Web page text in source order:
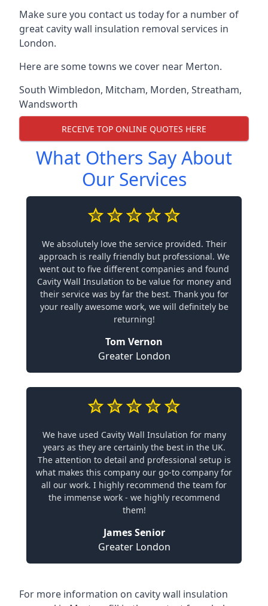
Make sure you contact us today for a number of
great cavity wall insulation removal services in
London.
Here are some towns we cover near Merton.
South Wimbledon, Mitcham, Morden, Streatham,
Wandsworth
RECEIVE TOP ONLINE QUOTES HERE
What Others Say About
Our Services
We absolutely love the service provided. Their
approach is really friendly but professional. We
went out to five different companies and found
Cavity Wall Insulation to be value for money and
their service was by far the best. Thank you for
your really awesome work, we will definitely be
returning!
Tom Vernon
Greater London
We have used Cavity Wall Insulation for many
years as they are certainly the best in the UK.
The attention to detail and professional setup is
what makes this company our go-to company for
all our work. I highly recommend the team for
the immense work - we highly recommend
them!
James Senior
Greater London
For more information on cavity wall insulation